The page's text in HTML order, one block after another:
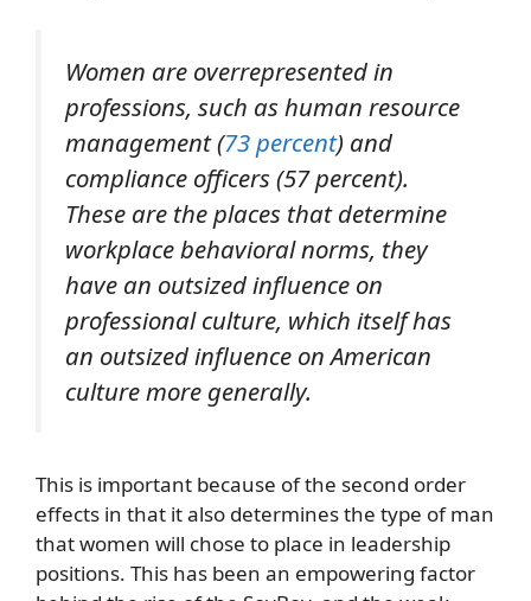
Women are overrepresented in
professions, such as human resource
management (73 percent) and
compliance officers (57 percent).
These are the places that determine
workplace behavioral norms, they
have an outsized influence on
professional culture, which itself has
an outsized influence on American
culture more generally.
This is important because of the second order
effects in that it also determines the type of man
that women will chose to place in leadership
positions. This has been an empowering factor